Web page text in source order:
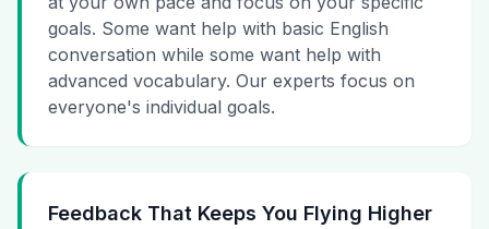
goals. Some want help with basic English
conversation while some want help with
advanced vocabulary. Our experts focus on
everyone's individual goals.
Feedback That Keeps You Flying Higher